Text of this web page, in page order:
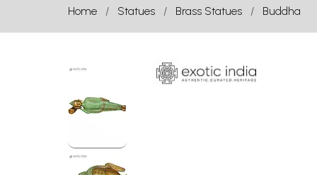
Home Statues Brass Statues Buddha